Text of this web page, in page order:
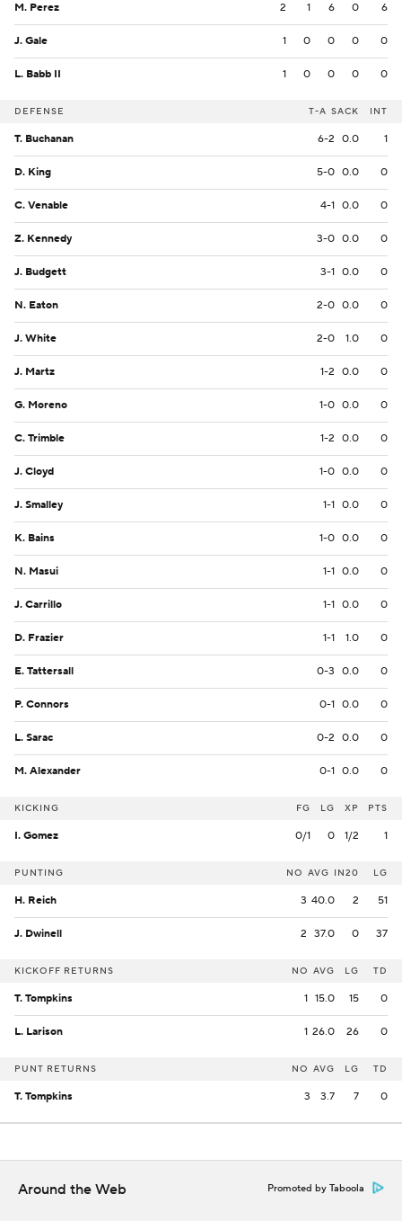
M. Perez 2 1 6 0 6
J. Gale 1 0 0 0 0
L. Babb II 1 0 0 0 0
DEFENSE T-A SACK INT
T. Buchanan 6-2 0.0 1
D. King 5-0 0.0 0
C. Venable 4-1 0.0 0
Z. Kennedy 3-0 0.0 0
J. Budgett 3-1 0.0 0
N. Eaton 2-0 0.0 0
J. White 2-0 1.0 0
J. Martz 1-2 0.0 0
G. Moreno 1-0 0.0 0
C. Trimble 1-2 0.0 0
J. Cloyd 1-0 0.0 0
J. Smalley 1-1 0.0 0
K. Bains 1-0 0.0 0
N. Masui 1-1 0.0 0
J. Carrillo 1-1 0.0 0
D. Frazier 1-1 1.0 0
E. Tattersall 0-3 0.0 0
P. Connors 0-1 0.0 0
L. Sarac 0-2 0.0 0
M. Alexander 0-1 0.0 0
KICKING FG LG XP PTS
I. Gomez 0/1 0 1/2 1
PUNTING NO AVG IN20 LG
H. Reich 3 40.0 2 51
J. Dwinell 2 37.0 0 37
KICKOFF RETURNS NO AVG LG TD
T. Tompkins 1 15.0 15 0
L. Larison 1 26.0 26 0
PUNT RETURNS NO AVG LG TD
T. Tompkins 3 3.7 7 0
Around the Web Promoted by Taboola